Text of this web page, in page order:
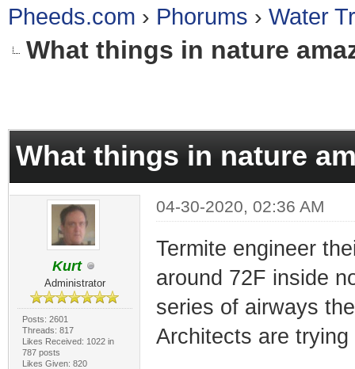
Pheeds.com › Phorums › Water
What things in nature
What things in nature
Kurt
Administrator
Posts: 2601
Threads: 817
Likes Received: 1022 in
787 posts
Likes Given: 820
04-30-2020, 02:36 AM
Termite engineer
around 72F inside
series of airways
Architects are